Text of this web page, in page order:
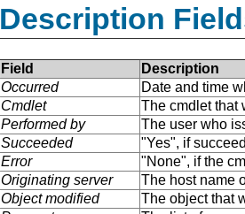
Description
Field
Description
Occurred
Date and time
Cmdlet
The cmdlet that
Performed by
The user who
Succeeded
"Yes", if
Error
"None", if the
Originating server
The host name
Object modified
The object that